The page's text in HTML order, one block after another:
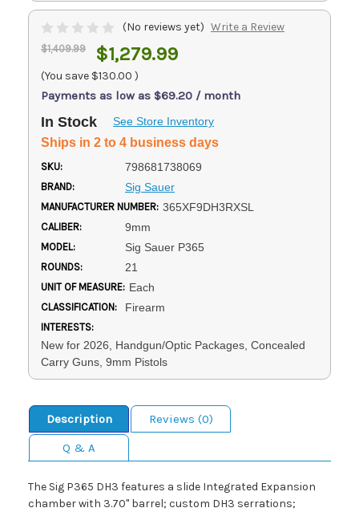
(No reviews yet) Write a Review
$1,409.99 $1,279.99
(You save $130.00 )
Payments as low as $69.20 / month
In Stock See Store Inventory
Ships in 2 to 4 business days
SKU: 798681738069
BRAND: Sig Sauer
MANUFACTURER NUMBER: 365XF9DH3RXSL
CALIBER: 9mm
MODEL: Sig Sauer P365
ROUNDS: 21
UNIT OF MEASURE: Each
CLASSIFICATION: Firearm
INTERESTS:
New for 2026, Handgun/Optic Packages, Concealed
Carry Guns, 9mm Pistols
Description
Reviews (0)
Q & A
The Sig P365 DH3 features a slide Integrated Expansion
chamber with 3.70" barrel; custom DH3 serrations;